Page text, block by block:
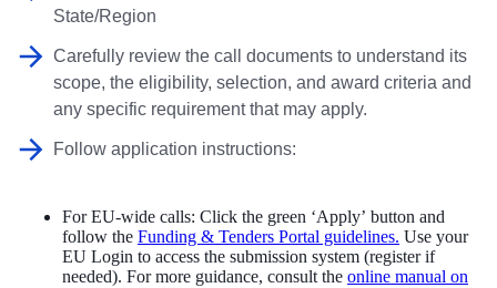
State/Region
Carefully review the call documents to understand its
scope, the eligibility, selection, and award criteria and
any specific requirement that may apply.
Follow application instructions:
For EU-wide calls: Click the green ‘Apply’ button and
follow the Funding & Tenders Portal guidelines. Use your
EU Login to access the submission system (register if
needed). For more guidance, consult the online manual on